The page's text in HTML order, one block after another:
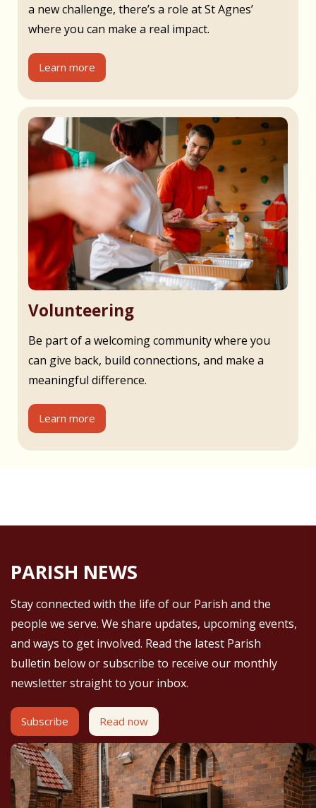
a new challenge, there’s a role at St Agnes’
where you can make a real impact.
Learn more
Volunteering
Be part of a welcoming community where you
can give back, build connections, and make a
meaningful difference.
Learn more
PARISH NEWS
Stay connected with the life of our Parish and the
people we serve. We share updates, upcoming events,
and ways to get involved. Read the latest Parish
bulletin below or subscribe to receive our monthly
newsletter straight to your inbox.
Subscribe Read now